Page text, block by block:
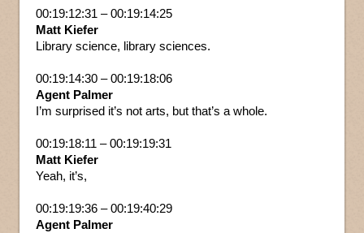
00:19:12:31 – 00:19:14:25
Matt Kiefer
Library science, library sciences.
00:19:14:30 – 00:19:18:06
Agent Palmer
I’m surprised it’s not arts, but that’s a whole.
00:19:18:11 – 00:19:19:31
Matt Kiefer
Yeah, it’s,
00:19:19:36 – 00:19:40:29
Agent Palmer